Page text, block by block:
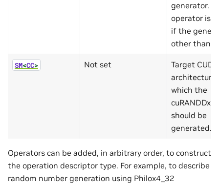
generator.
operator is
if the
other than
SM<CC> Not set
Target CUDA
architecture
which the
cuRANDDx
should be
generated.
Operators can be added, in arbitrary order, to construct
the operation descriptor type. For example, to describe
random number generation using Philox4_32